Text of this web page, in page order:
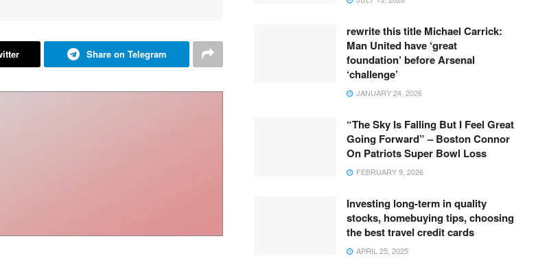
Share on Telegram
rewrite this title Michael Carrick:
Man United have ‘great
foundation’ before Arsenal
‘challenge’
JANUARY 24, 2026
“The Sky Is Falling But I Feel Great
Going Forward” – Boston Connor
On Patriots Super Bowl Loss
FEBRUARY 9, 2026
Investing long-term in quality
stocks, homebuying tips, choosing
the best travel credit cards
APRIL 25, 2025